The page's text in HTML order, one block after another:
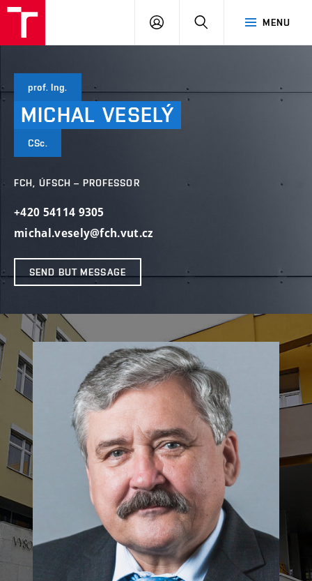
MENU
LOG
SEARCH
prof. Ing.
MICHAL VESELÝ
CSc.
FCH, ÚFSCH – PROFESSOR
+420 54114 9305
michal.vesely@fch.vut.cz
SEND BUT MESSAGE